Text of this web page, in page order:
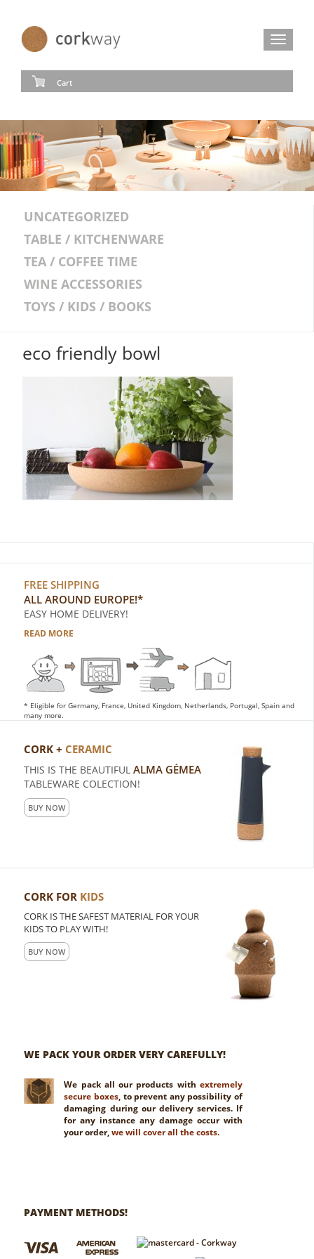
Toggle
Cart
UNCATEGORIZED
TABLE / KITCHENWARE
TEA / COFFEE TIME
WINE ACCESSORIES
TOYS / KIDS / BOOKS
eco friendly bowl
FREE SHIPPING
ALL AROUND EUROPE!*
EASY HOME DELIVERY!
READ MORE
* Eligible for Germany, France, United Kingdom, Netherlands, Portugal, Spain and
many more.
CORK + CERAMIC
THIS IS THE BEAUTIFUL ALMA GÉMEA
TABLEWARE COLECTION!
BUY NOW
CORK FOR KIDS
CORK IS THE SAFEST MATERIAL FOR YOUR
KIDS TO PLAY WITH!
BUY NOW
WE PACK YOUR ORDER VERY CAREFULLY!
We pack all our products with extremely
secure boxes, to prevent any possibility of
damaging during our delivery services. If
for any instance any damage occur with
your order,we will cover all the costs.
PAYMENT METHODS!